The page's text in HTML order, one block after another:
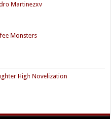
Martinezxv
Monsters
High Novelization